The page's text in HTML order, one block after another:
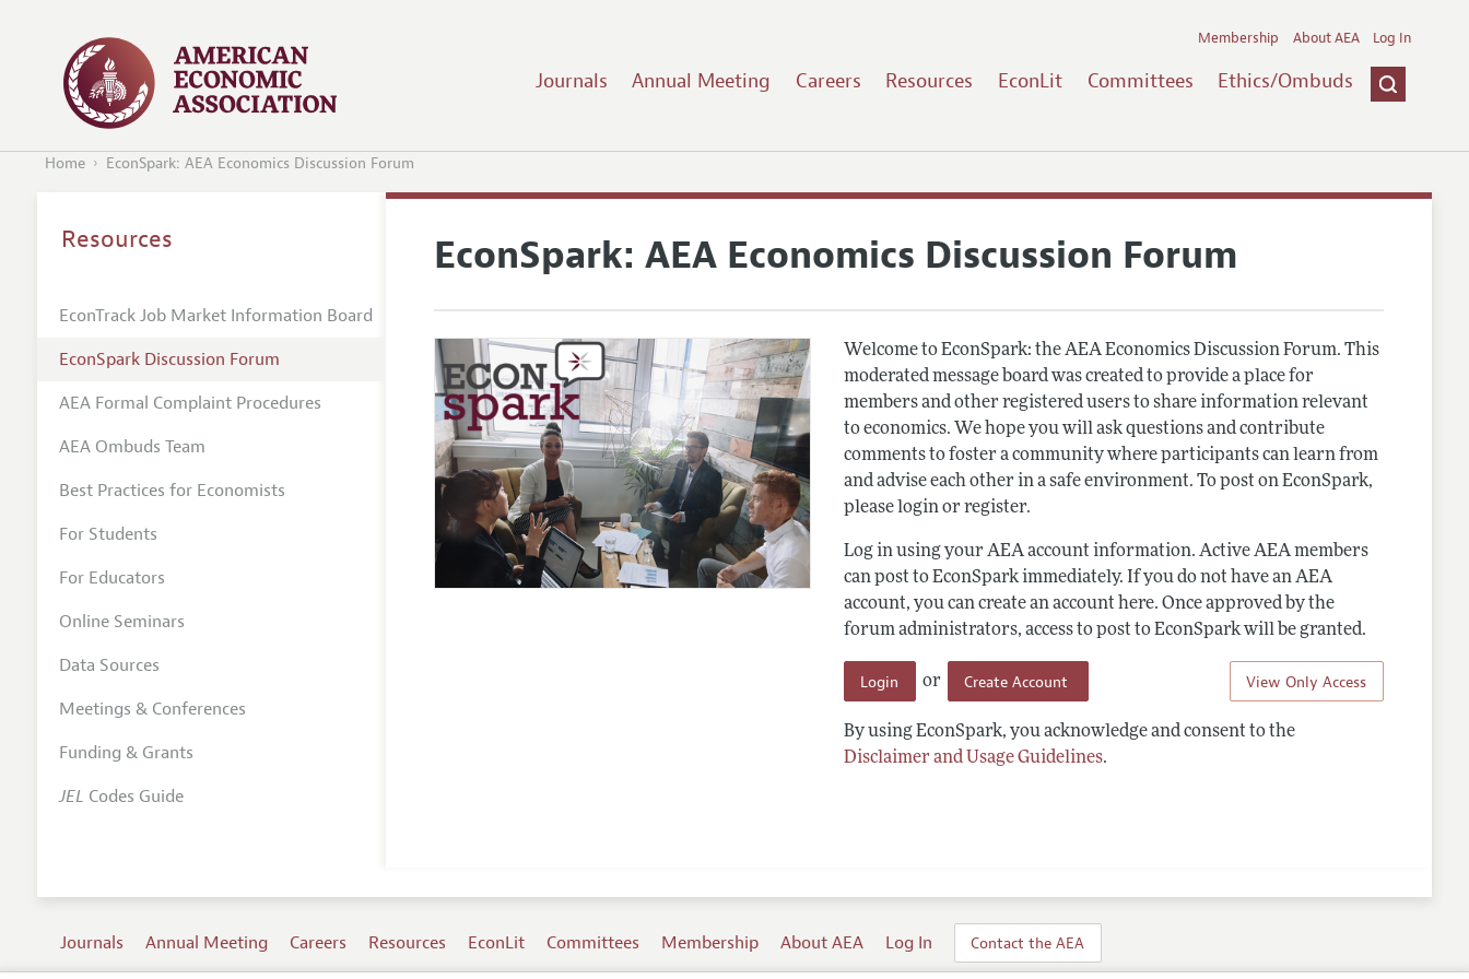
Journals Annual Meeting Careers Resources EconLit Committees Ethics/Ombuds
Membership About AEA Log In
Home EconSpark: AEA Economics Discussion Forum
EconSpark: AEA Economics Discussion Forum
Welcome to EconSpark: the AEA Economics Discussion Forum. This
moderated message board was created to provide a place for
members and other registered users to share information relevant
to economics. We hope you will ask questions and contribute
comments to foster a community where participants can learn from
and advise each other in a safe environment. To post on EconSpark,
please login or register.
Log in using your AEA account information. Active AEA members
can post to EconSpark immediately. If you do not have an AEA
account, you can create an account here. Once approved by the
forum administrators, access to post to EconSpark will be granted.
View Only Access
Login or Create Account
By using EconSpark, you acknowledge and consent to the
Disclaimer and Usage Guidelines.
Resources
EconTrack Job Market Information Board
EconSpark Discussion Forum
AEA Formal Complaint Procedures
AEA Ombuds Team
Best Practices for Economists
For Students
For Educators
Online Seminars
Data Sources
Meetings & Conferences
Funding & Grants
JEL Codes Guide
Journals Annual Meeting Careers Resources EconLit Committees Membership About AEA Log In Contact the AEA